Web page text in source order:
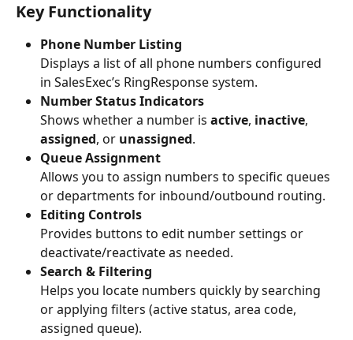
Key Functionality
Phone Number Listing
Displays a list of all phone numbers configured
in SalesExec’s RingResponse system.
Number Status Indicators
Shows whether a number is active, inactive,
assigned, or unassigned.
Queue Assignment
Allows you to assign numbers to specific queues
or departments for inbound/outbound routing.
Editing Controls
Provides buttons to edit number settings or
deactivate/reactivate as needed.
Search & Filtering
Helps you locate numbers quickly by searching
or applying filters (active status, area code,
assigned queue).